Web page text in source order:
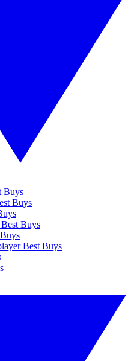
Buys
Buys
Buys
Best Buys